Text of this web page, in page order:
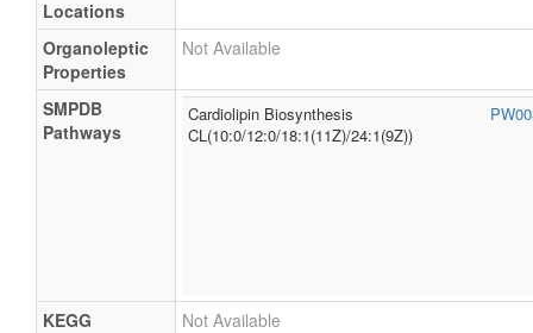
Locations
Organoleptic
Properties
Not Available
SMPDB
Pathways
Cardiolipin Biosynthesis
CL(10:0/12:0/18:1(11Z)/24:1(9Z))
KEGG
Not Available